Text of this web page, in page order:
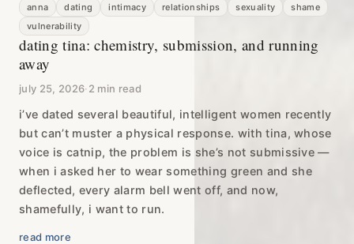
anna dating intimacy relationships sexuality
shame
vulnerability
dating tina: chemistry, submission, and running
away
july 25, 2026·2 min read
i’ve dated several beautiful, intelligent women recently
but can’t muster a physical response. with tina, whose
voice is catnip, the problem is she’s not submissive —
when i asked her to wear something green and she
deflected, every alarm bell went off, and now,
shamefully, i want to run.
read more